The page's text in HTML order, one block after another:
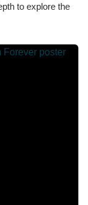
to explore the